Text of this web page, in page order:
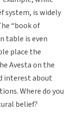
system, is widely
“book of
table is even
place the
Avesta on the
interest about
Where do you
belief?